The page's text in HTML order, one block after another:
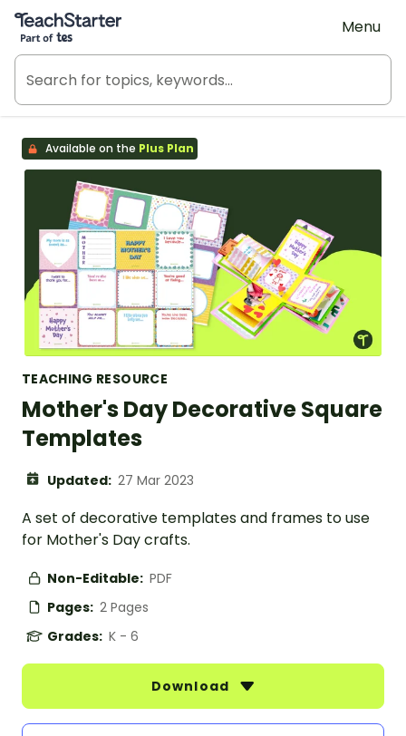
Teach Starter, part of Tes
Menu
Available on the Plus Plan
TEACHING RESOURCE
Mother's Day Decorative Square
Templates
Updated: 27 Mar 2023
A set of decorative templates and frames to use
for Mother's Day crafts.
Non-Editable: PDF
Pages: 2 Pages
Grades: K - 6
Download